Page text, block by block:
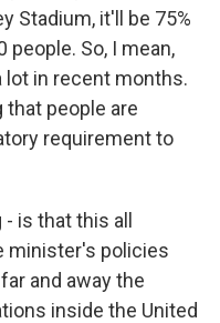
Stadium, it'll be 75%
people. So, I mean,
lot in recent months.
people are
requirement to
is that this all
minister's policies
and away the
inside the United